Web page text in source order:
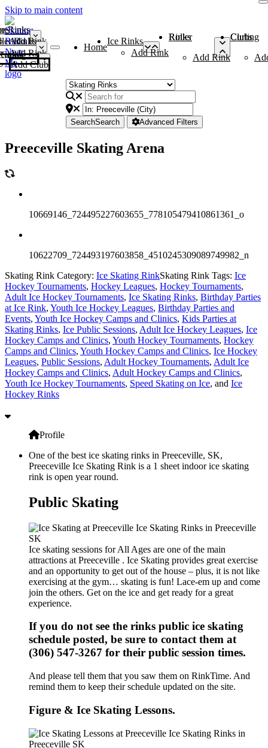
Skip to main content
Rinks
Add Rink
Rinks
Add Rink
Curling Clubs
Add Club
Home
Ice Rinks
Add Rink
Roller Rinks
Add Rink
Curling Clubs
SearchSearch Advanced Filters
Preeceville Skating Arena
10669146_724495227603655_778105479410861361_o
10622709_724493197603858_4510245309089749982_n
Skating Rink Category: Ice Skating RinkSkating Rink Tags: Ice
Hockey Tournaments, Hockey Leagues, Hockey Tournaments,
Adult Ice Hockey Tournaments, Ice Skating Rinks, Birthday Parties
at Ice Rink, Youth Ice Hockey Leagues, Birthday Parties and
Events, Youth Ice Hockey Camps and Clinics, Kids Parties at
Skating Rinks, Ice Public Sessions, Adult Ice Hockey Leagues, Ice
Hockey Camps and Clinics, Youth Hockey Tournaments, Hockey
Camps and Clinics, Youth Hockey Camps and Clinics, Ice Hockey
Leagues, Public Sessions, Adult Hockey Tournaments, Adult Ice
Hockey Camps and Clinics, Adult Hockey Camps and Clinics,
Youth Ice Hockey Tournaments, Speed Skating on Ice, and Ice
Hockey Rinks
Profile
One of the best ice skating rinks in Preeceville, SK,
Preeceville Ice Skating Rink is a 1 sheet indoor ice skating
rink is open year round.
Public Skating
Ice skating sessions for All Ages are one of the main
attractions at Preeceville . Ice Skating provides great exercise
and an opportunity to get out of the house – plus, it is not like
exercising at the gym… skating is fun! Lace-em up and come
join the others. Get on the ice and get ready for a great
experience.
If you do not see the rinks public ice skating
schedule posted, be sure to contact them at
(306) 547-3267 for their public session times.
And please tell them that you saw them on RinkTime. And
remind them to keep their schedule updated on the site.
Figure & Ice Skating Lessons.